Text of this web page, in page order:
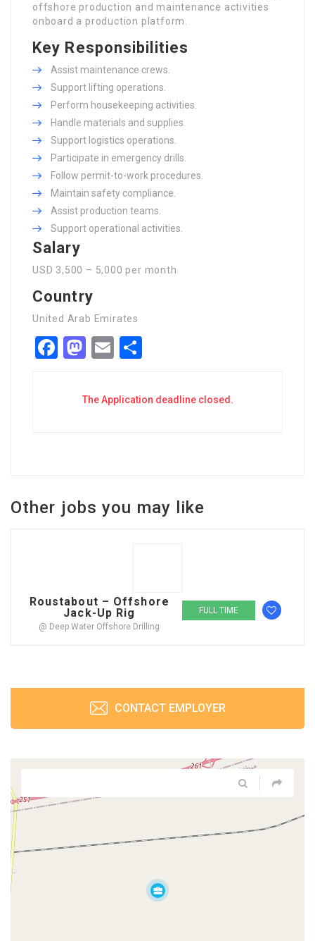
offshore production and maintenance activities
onboard a production platform.
Key Responsibilities
Assist maintenance crews.
Support lifting operations.
Perform housekeeping activities.
Handle materials and supplies.
Support logistics operations.
Participate in emergency drills.
Follow permit-to-work procedures.
Maintain safety compliance.
Assist production teams.
Support operational activities.
Salary
USD 3,500 – 5,000 per month
Country
United Arab Emirates
Facebook
Mastodon
Email
The Application deadline closed.
Other jobs you may like
Roustabout – Offshore
Jack-Up Rig
@ Deep Water Offshore Drilling
FULL TIME
CONTACT EMPLOYER